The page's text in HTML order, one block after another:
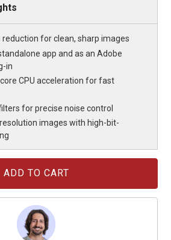
reduction for clean, sharp images
app and as an Adobe
in
CPU acceleration for fast
for precise noise control
images with high-bit-